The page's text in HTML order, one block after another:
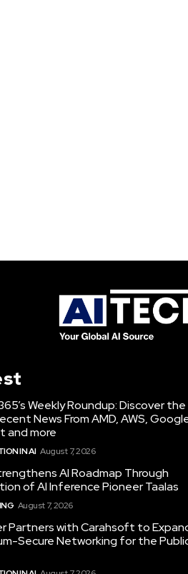
Weekly Roundup: Discover the
News From AMD, AWS,
and more
IN AI August 7, 2026
AI Roadmap Through
of AI Inference Pioneer Taalas
August 7, 2026
Partners with Carahsoft to
Secure Networking for the